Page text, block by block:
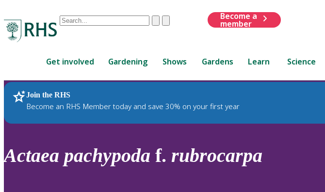
Conduct
are
up
and
down
review
ClearSubmit
Become a
member
Get involved Gardening Shows Gardens Learn Science
Join the RHS
Become an RHS Member today and save 30% on your first year
RHS Home Plants
Actaea pachypoda f. rubrocarpa